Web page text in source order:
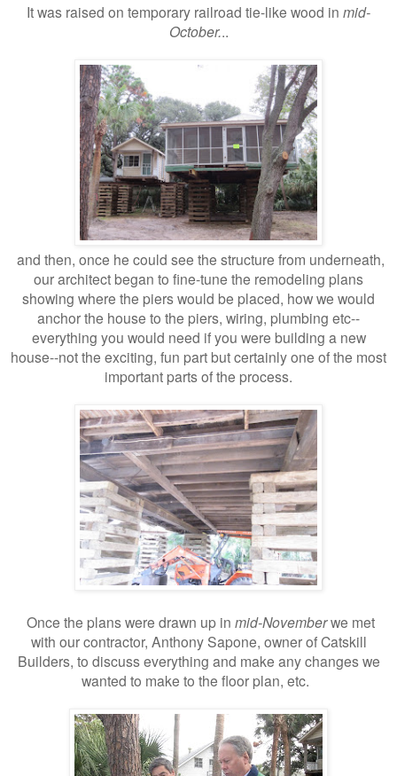
It was raised on temporary railroad tie-like wood in mid-
October...
and then, once he could see the structure from underneath,
our architect began to fine-tune the remodeling plans
showing where the piers would be placed, how we would
anchor the house to the piers, wiring, plumbing etc--
everything you would need if you were building a new
house--not the exciting, fun part but certainly one of the most
important parts of the process.
Once the plans were drawn up in mid-Novemberwe met
with our contractor, Anthony Sapone, owner of Catskill
Builders, to discuss everything and make any changes we
wanted to make to the floor plan, etc.